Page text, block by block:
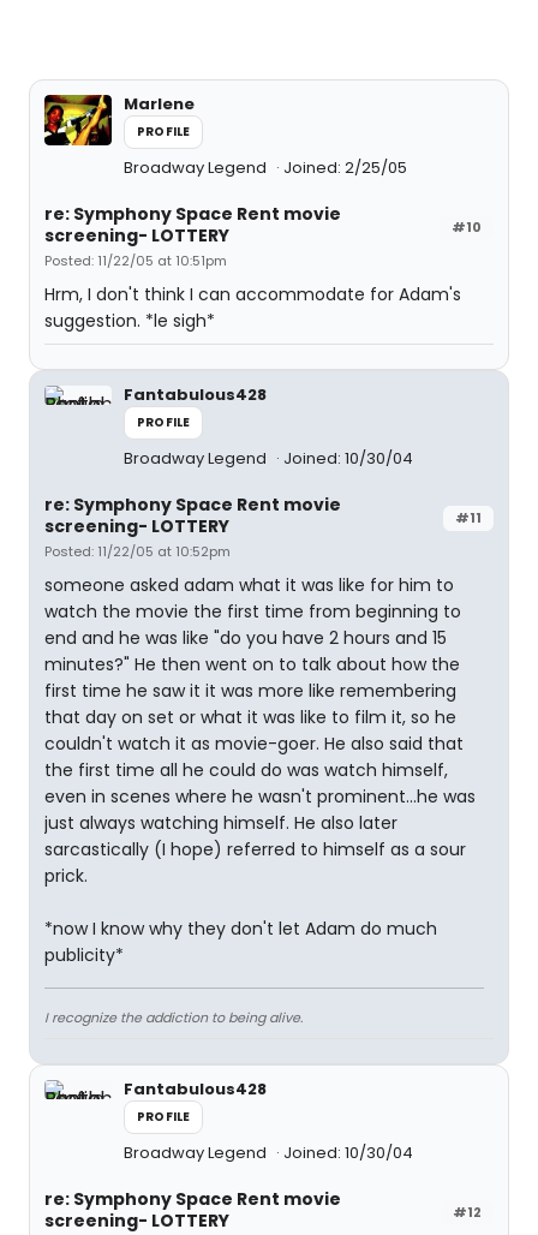
Marlene
PROFILE
Broadway Legend Joined: 2/25/05
#10
re: Symphony Space Rent movie
screening- LOTTERY
Posted: 11/22/05 at 10:51pm
Hrm, I don't think I can accommodate for Adam's
suggestion. *le sigh*
Fantabulous428
PROFILE
Broadway Legend Joined: 10/30/04
#11
re: Symphony Space Rent movie
screening- LOTTERY
Posted: 11/22/05 at 10:52pm
someone asked adam what it was like for him to
watch the movie the first time from beginning to
end and he was like "do you have 2 hours and 15
minutes?" He then went on to talk about how the
first time he saw it it was more like remembering
that day on set or what it was like to film it, so he
couldn't watch it as movie-goer. He also said that
the first time all he could do was watch himself,
even in scenes where he wasn't prominent...he was
just always watching himself. He also later
sarcastically (I hope) referred to himself as a sour
prick.
*now I know why they don't let Adam do much
publicity*
I recognize the addiction to being alive.
Fantabulous428
PROFILE
Broadway Legend Joined: 10/30/04
#12
re: Symphony Space Rent movie
screening- LOTTERY